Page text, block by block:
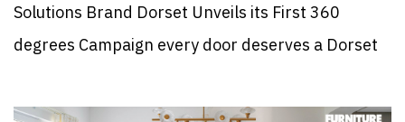
Solutions Brand Dorset Unveils its First 360
degrees Campaign every door deserves a Dorset